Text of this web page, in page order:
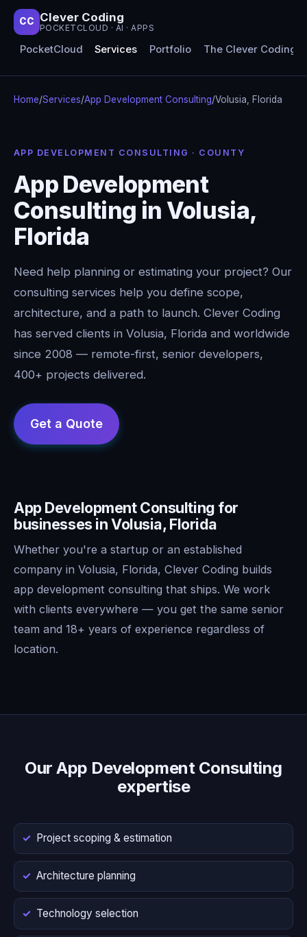
CC Clever Coding
POCKETCLOUD · AI · APPS
PocketCloud Services Portfolio The Clever Coding
Home/Services/App Development Consulting/Volusia, Florida
APP DEVELOPMENT CONSULTING · COUNTY
App Development
Consulting in Volusia,
Florida
Need help planning or estimating your project? Our
consulting services help you define scope,
architecture, and a path to launch. Clever Coding
has served clients in Volusia, Florida and worldwide
since 2008 — remote-first, senior developers,
400+ projects delivered.
App Development Consulting for
businesses in Volusia, Florida
Whether you're a startup or an established
company in Volusia, Florida, Clever Coding builds
app development consulting that ships. We work
with clients everywhere — you get the same senior
team and 18+ years of experience regardless of
location.
Our App Development Consulting
expertise
Project scoping & estimation
Architecture planning
Technology selection